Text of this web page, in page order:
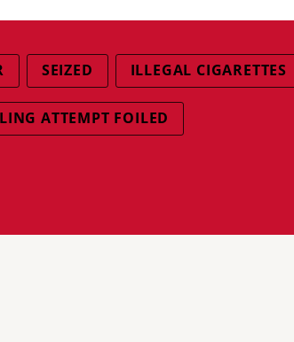
SEIZED ILLEGAL CIGARETTES
ATTEMPT FOILED